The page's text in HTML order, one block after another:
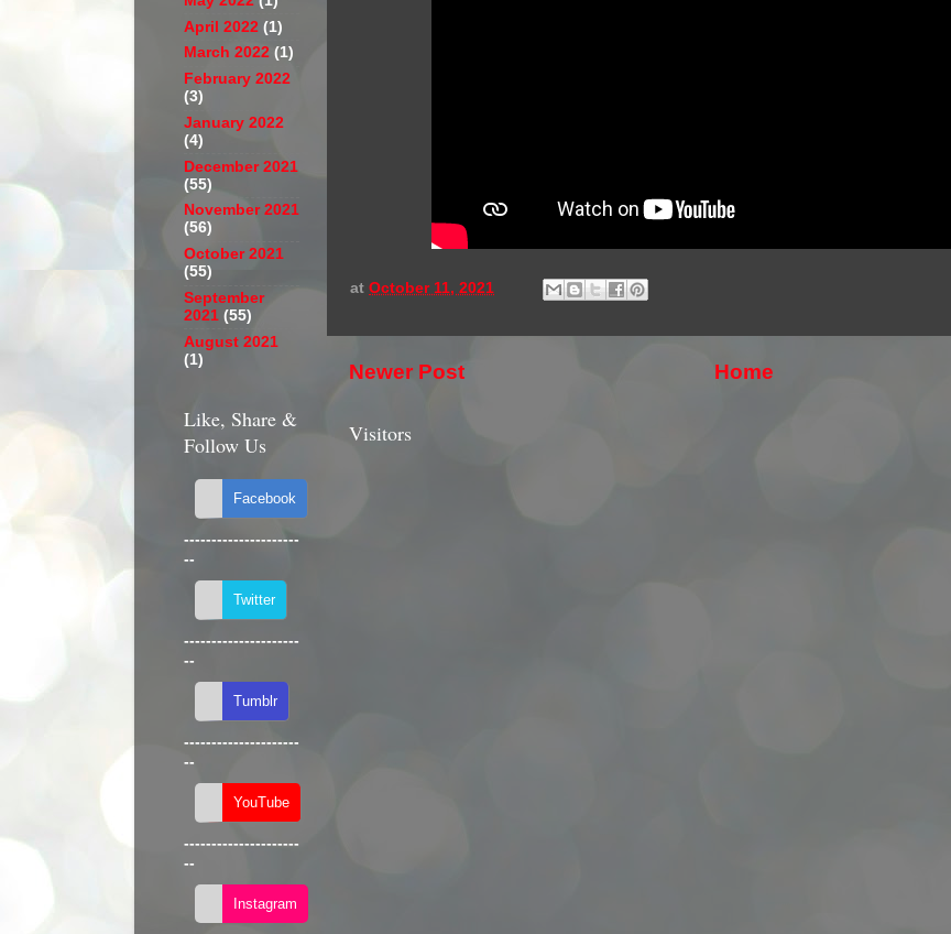
at October 11, 2021
Newer Post Home
Visitors
April 2022 (1)
March 2022 (1)
February 2022
(3)
January 2022
(4)
December 2021
(55)
November 2021
(56)
October 2021
(55)
September
2021 (55)
August 2021
(1)
Like, Share &
Follow Us
---------------------
--
---------------------
--
---------------------
--
---------------------
--